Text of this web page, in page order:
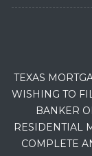
TEXAS
WISHING TO
BANKER
RESIDENTIAL
COMPLETE